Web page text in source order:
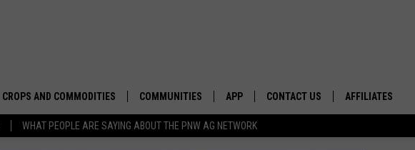
WHAT PEOPLE ARE SAYING ABOUT THE PNW AG NETWORK
CROPS AND COMMODITIES
APICULTURE
COMMUNITIES APP CONTACT US AFFILIATES